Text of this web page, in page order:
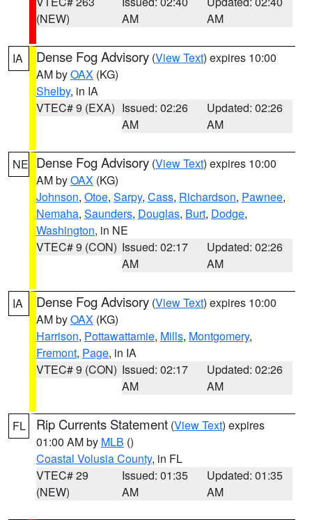
(NEW)
AM
AM
IA Dense Fog Advisory (View Text) expires 10:00
AM byOAX (KG)
Shelby, in IA
VTEC# 9 (EXA) Issued: 02:26
AM
Updated: 02:26
AM
NE Dense Fog Advisory (View Text) expires 10:00
AM byOAX (KG)
Johnson, Otoe, Sarpy, Cass, Richardson, Pawnee,
Nemaha, Saunders, Douglas, Burt, Dodge,
Washington, in NE
VTEC# 9 (CON) Issued: 02:17
AM
Updated: 02:26
AM
IA Dense Fog Advisory (View Text) expires 10:00
AM byOAX (KG)
Harrison, Pottawattamie, Mills, Montgomery,
Fremont, Page, in IA
VTEC# 9 (CON) Issued: 02:17
AM
Updated: 02:26
AM
FL Rip Currents Statement (View Text) expires
01:00 AM by MLB ()
Coastal Volusia County, in FL
VTEC# 29
(NEW)
Issued: 01:35
AM
Updated: 01:35
AM